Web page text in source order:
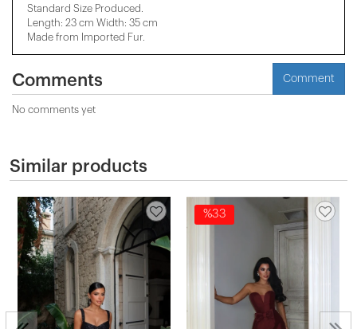
​Standard Size Produced.
Length: 23 cm Width: 35 cm
Made from Imported Fur.
Comments Comment
No comments yet
Similar products
%33